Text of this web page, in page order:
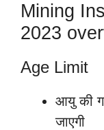
Mining
2023
Age Limit
आयु की
जाएगी